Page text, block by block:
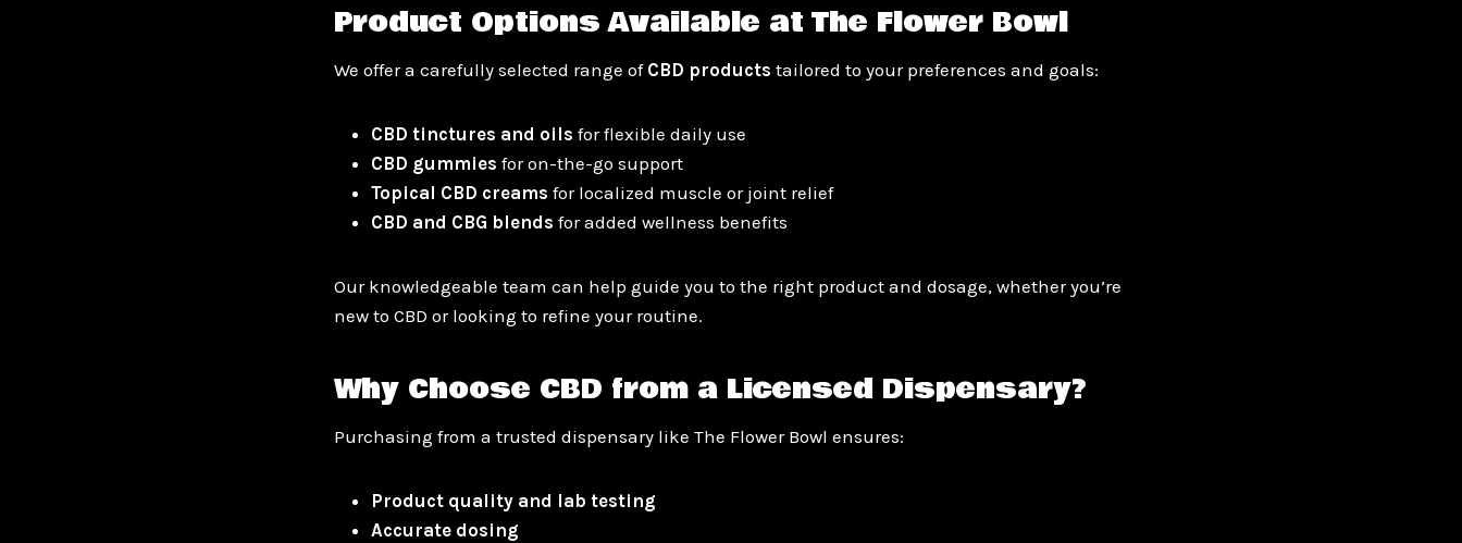
Product Options Available at The Flower Bowl
We offer a carefully selected range of CBD products tailored to your preferences and goals:
CBD tinctures and oils for flexible daily use
CBD gummies for on-the-go support
Topical CBD creams for localized muscle or joint relief
CBD and CBG blends for added wellness benefits
Our knowledgeable team can help guide you to the right product and dosage, whether you’re
new to CBD or looking to refine your routine.
Why Choose CBD from a Licensed Dispensary?
Purchasing from a trusted dispensary like The Flower Bowl ensures:
Product quality and lab testing
Accurate dosing